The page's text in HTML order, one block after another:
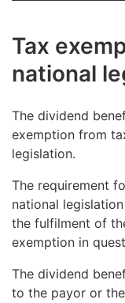
dividend
A non-
the same way
beneficiary is
dividends, on
company’s
Accordingly,
payments if
is
§ 3 of the act
Tax
national
The dividend
exemption from
legislation.
The requirement
national
the fulfilment of
exemption in
The dividend
to the payor or